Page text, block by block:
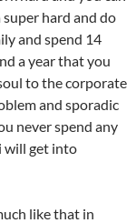
hard and do
and spend 14
a year that you
to the corporate
and sporadic
never spend any
will get into
like that in